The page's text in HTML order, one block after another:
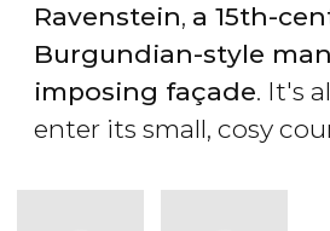
Ravenstein, a 15th-
Burgundian-style
imposing façade. It's
enter its small, cosy